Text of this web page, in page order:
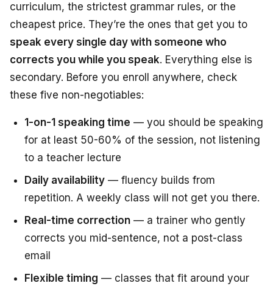
curriculum, the strictest grammar rules, or the
cheapest price. They’re the ones that get you to
speak every single day with someone who
corrects you while you speak. Everything else is
secondary. Before you enroll anywhere, check
these five non-negotiables:
1-on-1 speaking time — you should be speaking
for at least 50-60% of the session, not listening
to a teacher lecture
Daily availability — fluency builds from
repetition. A weekly class will not get you there.
Real-time correction — a trainer who gently
corrects you mid-sentence, not a post-class
email
Flexible timing — classes that fit around your